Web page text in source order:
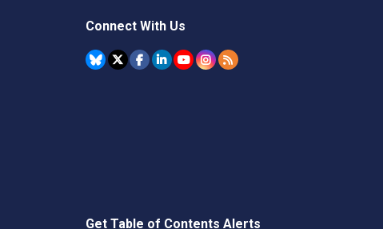
Connect With Us
Get Table of Contents Alerts